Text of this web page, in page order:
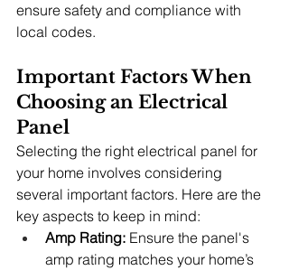
ensure safety and compliance with
local codes.
Important Factors When
Choosing an Electrical
Panel
Selecting the right electrical panel for
your home involves considering
several important factors. Here are the
key aspects to keep in mind:
Amp Rating: Ensure the panel's
amp rating matches your home’s